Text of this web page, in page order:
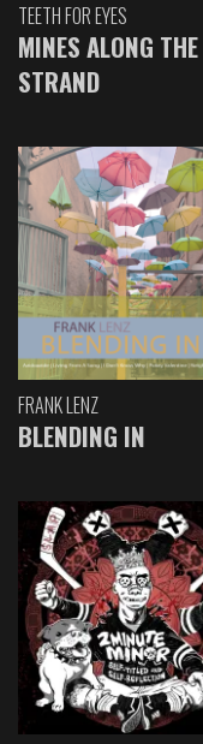
TEETH FOR EYES
MINES ALONG THE
STRAND
FRANK LENZ
BLENDING IN